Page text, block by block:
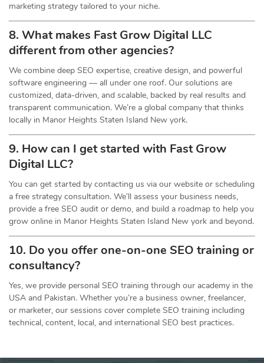
marketing strategy tailored to your niche.
8. What makes Fast Grow Digital LLC
different from other agencies?
We combine deep SEO expertise, creative design, and powerful
software engineering — all under one roof. Our solutions are
customized, data-driven, and scalable, backed by real results and
transparent communication. We’re a global company that thinks
locally in Manor Heights Staten Island New york.
9. How can I get started with Fast Grow
Digital LLC?
You can get started by contacting us via our website or scheduling
a free strategy consultation. We’ll assess your business needs,
provide a free SEO audit or demo, and build a roadmap to help you
grow online in Manor Heights Staten Island New york and beyond.
10. Do you offer one-on-one SEO training or
consultancy?
Yes, we provide personal SEO training through our academy in the
USA and Pakistan. Whether you’re a business owner, freelancer,
or marketer, our sessions cover complete SEO training including
technical, content, local, and international SEO best practices.